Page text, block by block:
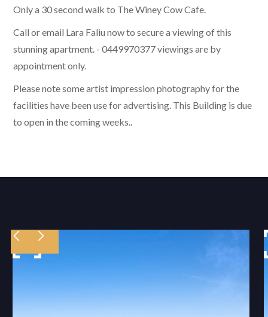
Only a 30 second walk to The Winey Cow Cafe.
Call or email Lara Faliu now to secure a viewing of this
stunning apartment. - 0449970377 viewings are by
appointment only.
Please note some artist impression photography for the
facilities have been use for advertising. This Building is due
to open in the coming weeks..